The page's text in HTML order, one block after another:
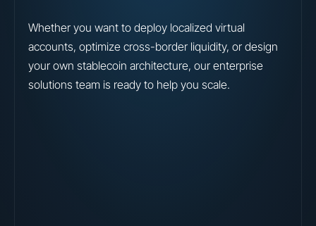
Whether you want to deploy localized virtual
accounts, optimize cross-border liquidity, or design
your own stablecoin architecture, our enterprise
solutions team is ready to help you scale.